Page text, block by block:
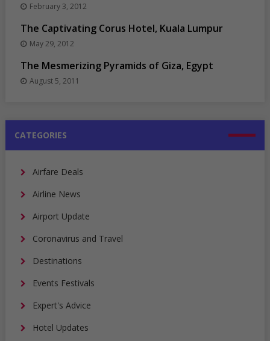
February 3, 2012
The Captivating Corus Hotel, Kuala Lumpur
May 29, 2012
The Mesmerizing Pyramids of Giza, Egypt
August 5, 2011
CATEGORIES
Airfare Deals
Airline News
Airport Update
Coronavirus and Travel
Destinations
Events Festivals
Expert's Advice
Hotel Updates